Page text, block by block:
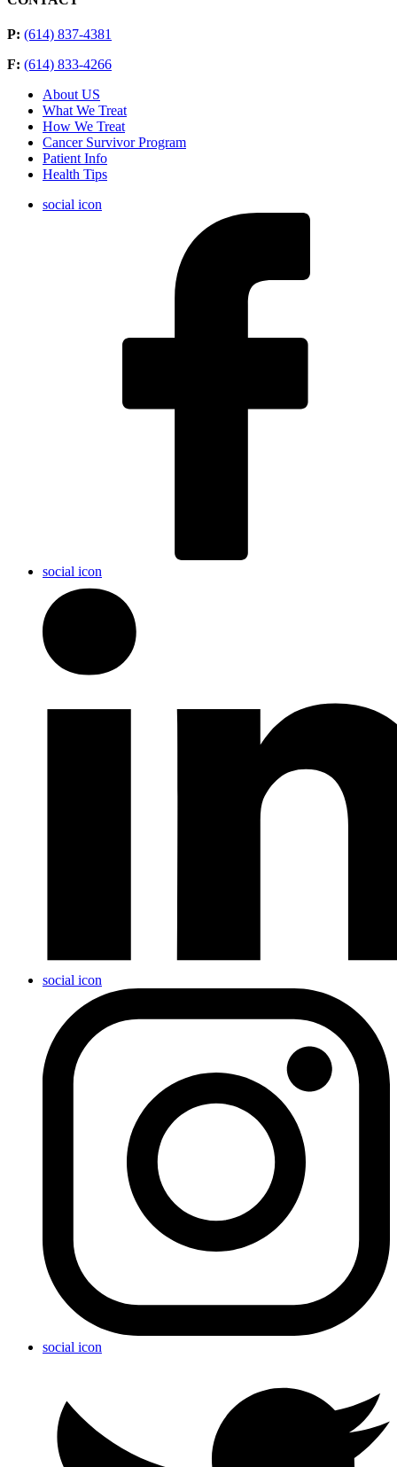
P: (614) 837-4381
F: (614) 833-4266
About US
What We Treat
How We Treat
Cancer Survivor Program
Patient Info
Health Tips
social icon
social icon
social icon
social icon